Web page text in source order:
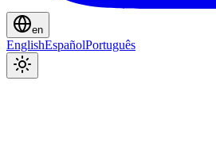
en
EnglishEspañolPortuguês